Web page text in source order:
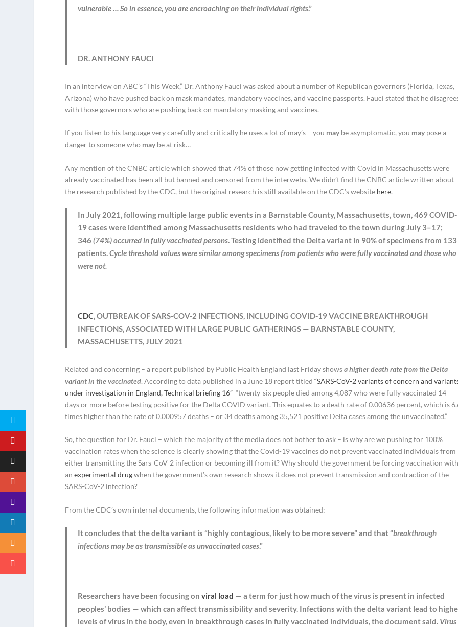
vulnerable … So in essence, you are encroaching on their individual rights.”
DR. ANTHONY FAUCI
In an interview on ABC’s “This Week,” Dr. Anthony Fauci was asked about a number of Republican governors (Florida, Texas,
Arizona) who have pushed back on mask mandates, mandatory vaccines, and vaccine passports. Fauci stated that he
with those governors who are pushing back on mandatory masking and vaccines.
If you listen to his language very carefully and critically he uses a lot of may’s – you may be asymptomatic, you may pose a
danger to someone who may be at risk…
Any mention of the CNBC article which showed that 74% of those now getting infected with Covid in Massachusetts were
already vaccinated has been all but banned and censored from the interwebs. We didn’t find the CNBC article written about
the research published by the CDC, but the original research is still available on the CDC’s website here.
In July 2021, following multiple large public events in a Barnstable County, Massachusetts, town, 469 COVID-
19 cases were identified among Massachusetts residents who had traveled to the town during July 3–17;
346(74%) occurred in fully vaccinated persons. Testing identified the Delta variant in 90% of specimens from 133
patients.Cycle threshold values were similar among specimens from patients who were fully vaccinated and those who
were not.
CDC, OUTBREAK OF SARS-COV-2 INFECTIONS, INCLUDING COVID-19 VACCINE BREAKTHROUGH
INFECTIONS, ASSOCIATED WITH LARGE PUBLIC GATHERINGS — BARNSTABLE COUNTY,
MASSACHUSETTS, JULY 2021
Related and concerning – a report published by Public Health England last Friday showsa higher death rate from the Delta
variant in the vaccinated. According to data published in a June 18 report titled“SARS-CoV-2 variants of concern and
under investigation in England, Technical briefing 16” “twenty-six people died among 4,087 who were fully vaccinated 14
days or more before testing positive for the Delta COVID variant. This equates to a death rate of 0.00636 percent, which is
times higher than the rate of 0.000957 deaths – or 34 deaths among 35,521 positive Delta cases among the unvaccinated.”
So, the question for Dr. Fauci – which the majority of the media does not bother to ask – is why are we pushing for 100%
vaccination rates when the science is clearly showing that the Covid-19 vaccines do not prevent vaccinated individuals from
either transmitting the Sars-CoV-2 infection or becoming ill from it? Why should the government be forcing vaccination
anexperimental drugwhen the government’s own research shows it does not prevent transmission and contraction of the
SARS-CoV-2 infection?
From the CDC’s own internal documents, the following information was obtained:
It concludes that the delta variant is “highly contagious, likely to be more severe” and that “breakthrough
infections may be as transmissible as unvaccinated cases.”
Researchers have been focusing onviral load — a term for just how much of the virus is present in infected
peoples’ bodies — which can affect transmissibility and severity. Infections with the delta variant lead to
levels of virus in the body, even in breakthrough cases in fully vaccinated individuals, the document said. Virus